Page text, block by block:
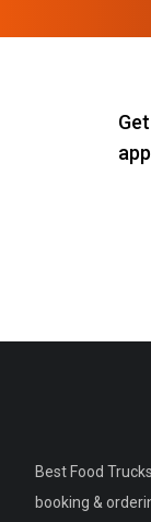
app
Best Food
booking &